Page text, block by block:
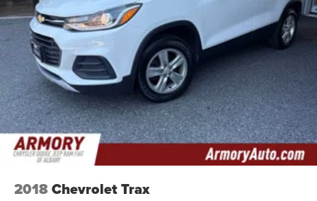
elevate your driving experience.
Single Stainless Steel Exhaust w/Chrome Tailpipe
Finisher
Permanent Locking Hubs
Short And Long Arm Front Suspension w/Coil Springs
Multi-Link Rear Suspension w/Coil Springs
4-Wheel Disc Brakes w/4-Wheel ABS, Front And Rear
Vented Discs, Brake Assist, Hill Descent Control and Hill
Hold Control
2018Chevrolet Trax